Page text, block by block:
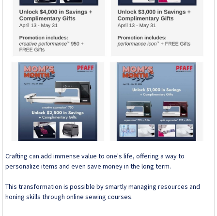
Crafting can add immense value to one's life, offering a way to
personalize items and even save money in the long term.
This transformation is possible by smartly managing resources and
honing skills through online sewing courses.